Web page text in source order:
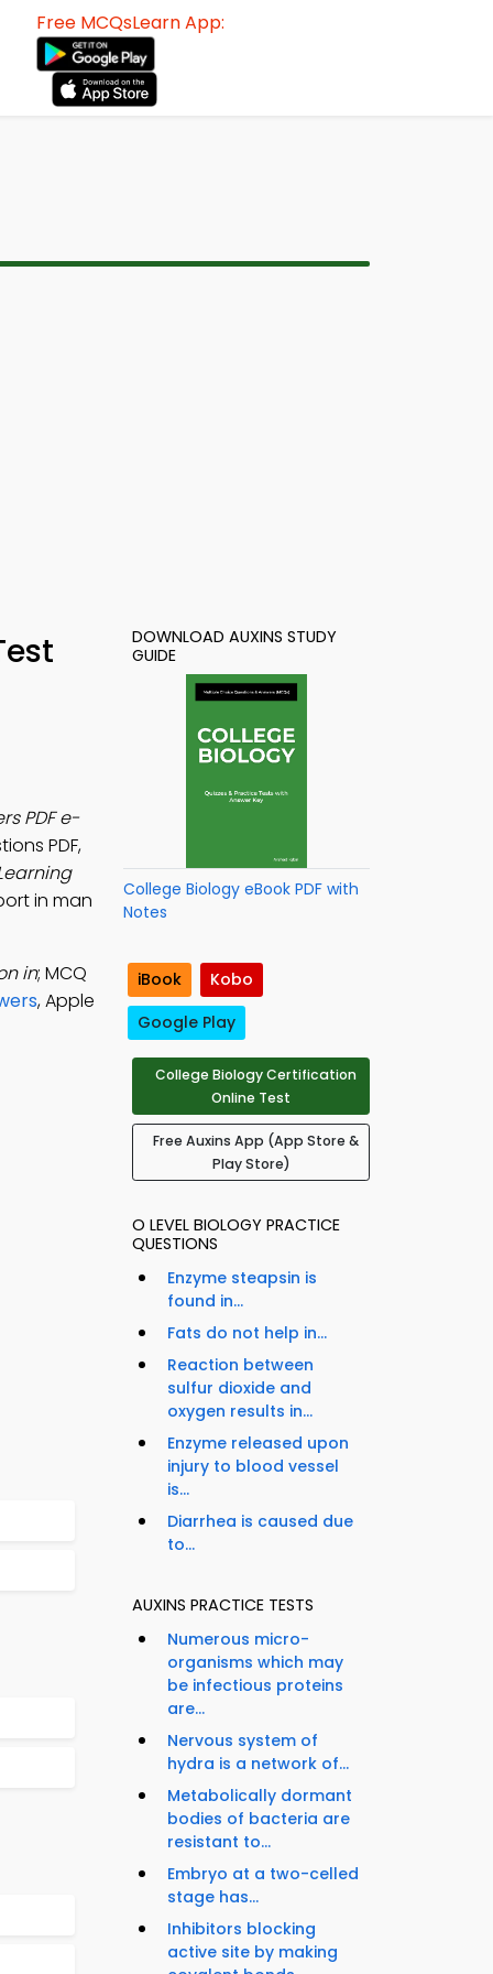
Free MCQsLearn App:
PDF e-
PDF,
in man
in; MCQ
, Apple
DOWNLOAD AUXINS STUDY
GUIDE
College Biology eBook PDF with
Notes
iBook
Kobo
Google Play
College Biology Certification
Online Test
Free Auxins App (App Store &
Play Store)
O LEVEL BIOLOGY PRACTICE
QUESTIONS
Enzyme steapsin is
found in...
Fats do not help in...
Reaction between
sulfur dioxide and
oxygen results in...
Enzyme released upon
injury to blood vessel
is...
Diarrhea is caused due
to...
AUXINS PRACTICE TESTS
Numerous micro-
organisms which may
be infectious proteins
are...
Nervous system of
hydra is a network of...
Metabolically dormant
bodies of bacteria are
resistant to...
Embryo at a two-celled
stage has...
Inhibitors blocking
active site by making